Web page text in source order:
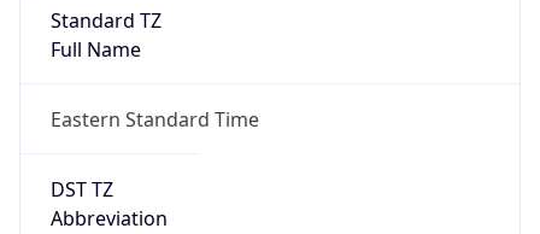
Standard TZ
Full Name
Eastern Standard Time
DST TZ
Abbreviation